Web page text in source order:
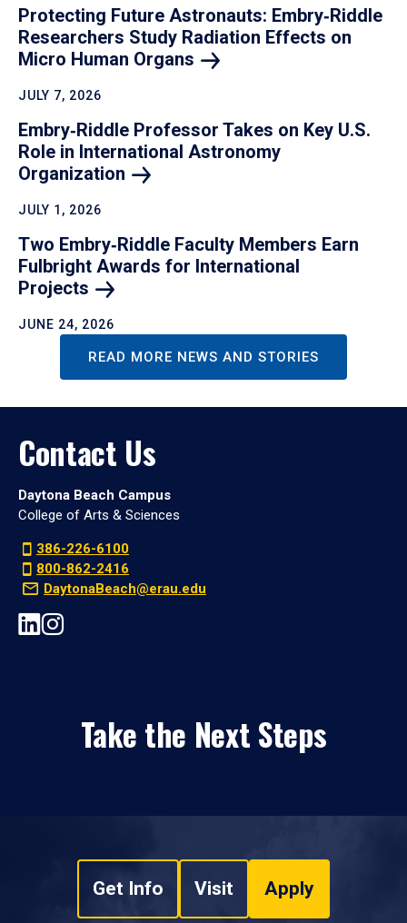
Protecting Future Astronauts: Embry‑Riddle
Researchers Study Radiation Effects on
Micro Human Organs
JULY 7, 2026
Embry‑Riddle Professor Takes on Key U.S.
Role in International Astronomy
Organization
JULY 1, 2026
Two Embry‑Riddle Faculty Members Earn
Fulbright Awards for International
Projects
JUNE 24, 2026
READ MORE NEWS AND STORIES
Contact Us
Daytona Beach Campus
College of Arts & Sciences
386-226-6100
800-862-2416
DaytonaBeach@erau.edu
Take the Next Steps
Get Info Visit Apply